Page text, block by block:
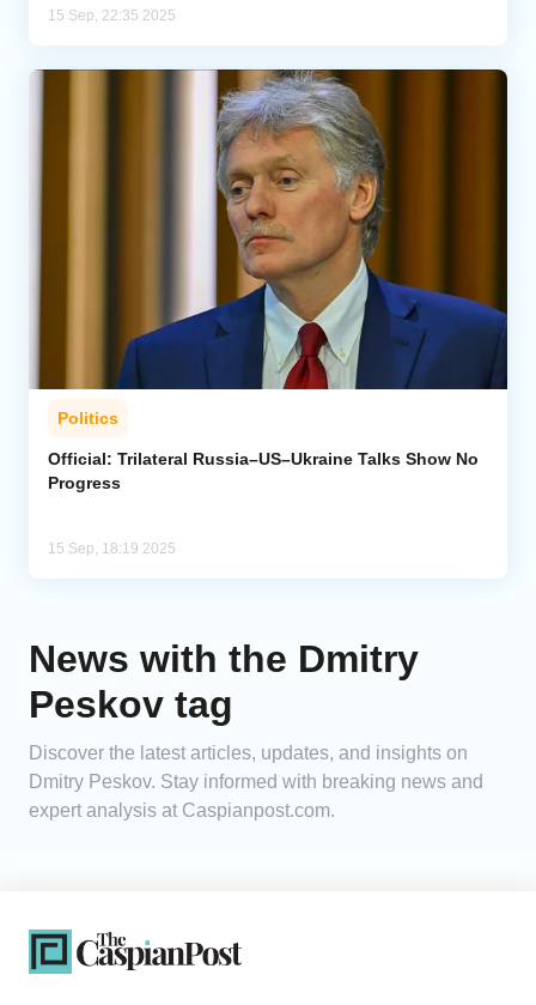
15 Sep, 22:35 2025
Politics
Official: Trilateral Russia–US–Ukraine Talks Show No
Progress
15 Sep, 18:19 2025
News with the Dmitry
Peskov tag
Discover the latest articles, updates, and insights on
Dmitry Peskov. Stay informed with breaking news and
expert analysis at Caspianpost.com.